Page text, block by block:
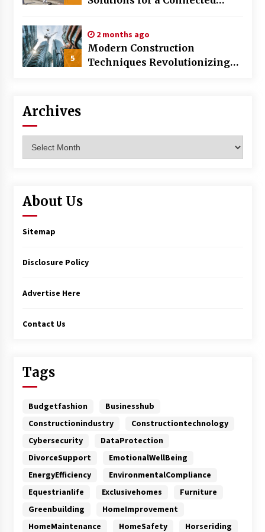
5
2 months ago
Modern Construction
Techniques Revolutionizing
Archives
About Us
Sitemap
Disclosure Policy
Advertise Here
Contact Us
Tags
Budgetfashion
Businesshub
Constructionindustry
Constructiontechnology
Cybersecurity
DataProtection
DivorceSupport
EmotionalWellBeing
EnergyEfficiency
EnvironmentalCompliance
Equestrianlife
Exclusivehomes
Furniture
Greenbuilding
HomeImprovement
HomeMaintenance
HomeSafety
Horseriding